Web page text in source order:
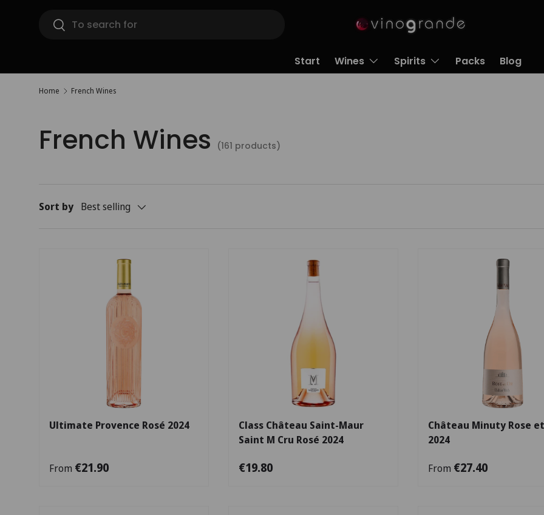
Skip to content
Search
Search
Start Wines Spirits Packs Blog
Home French Wines
French Wines (161 products)
Sort by Best selling
Ultimate Provence Rosé 2024
From €21.90
Class Château Saint-Maur
Saint M Cru Rosé 2024
€19.80
Château Minuty Rose
2024
From €27.40